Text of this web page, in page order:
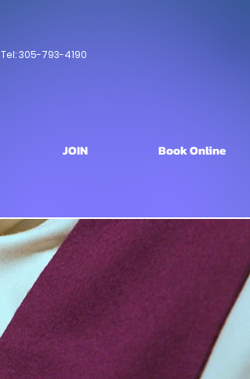
Tel: 305-793-4190
JOIN Book Online